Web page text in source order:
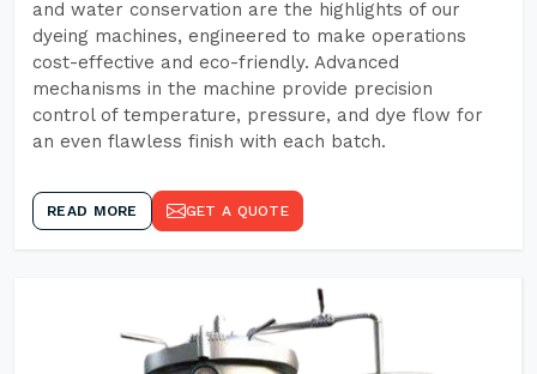
and water conservation are the highlights of our
dyeing machines, engineered to make operations
cost-effective and eco-friendly. Advanced
mechanisms in the machine provide precision
control of temperature, pressure, and dye flow for
an even flawless finish with each batch.
READ MORE GET A QUOTE